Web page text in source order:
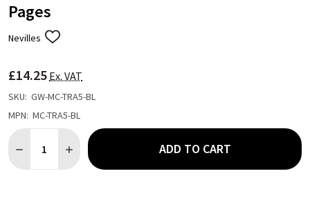
Pages
Nevilles ADD
LIST
£14.25 Ex. VAT
SKU: GW-MC-TRA5-BL
MPN: MC-TRA5-BL
DECREASE QUANTITY OF CONTEMPORARY A5 MENU HOLDER
INCREASE QUANTITY OF CONTEMPORARY A5 MENU
ADD TO CART